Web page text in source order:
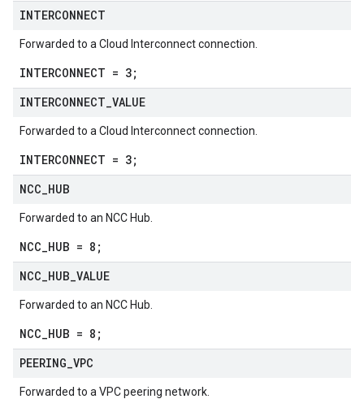
INTERCONNECT
Forwarded to a Cloud Interconnect connection.
INTERCONNECT = 3;
INTERCONNECT VALUE
Forwarded to a Cloud Interconnect connection.
INTERCONNECT = 3;
NCC HUB
Forwarded to an NCC Hub.
NCC_HUB = 8;
NCC HUB VALUE
Forwarded to an NCC Hub.
NCC_HUB = 8;
PEERING VPC
Forwarded to a VPC peering network.